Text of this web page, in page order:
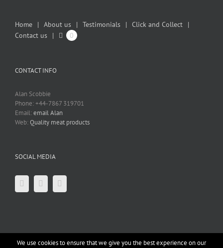
Home About us Testimonials
Click and Collect
Contact us
0
CONTACT INFO
Alan Scobbie
Phone: +44-7867 319701
Email:email Alan
Web:Quality meat products
SOCIAL MEDIA
We use cookies to ensure that we give you the best experience on our